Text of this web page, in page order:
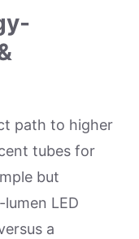
path to higher
tubes for
but
LED
a